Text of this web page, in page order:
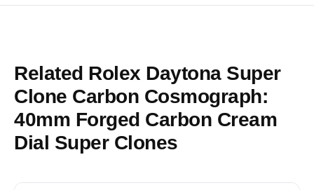
Related Rolex Daytona Super
Clone Carbon Cosmograph:
40mm Forged Carbon Cream
Dial Super Clones